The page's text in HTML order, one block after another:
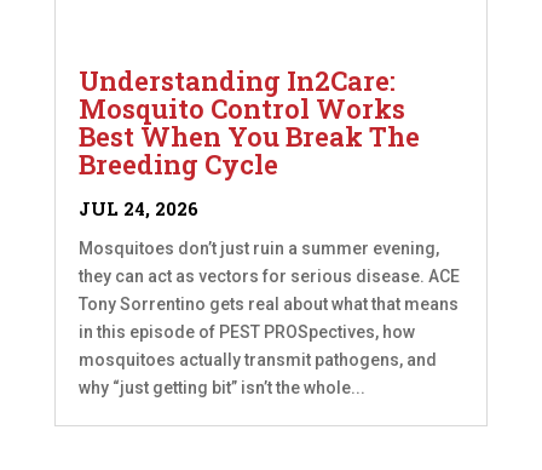
Understanding In2Care:
Mosquito Control Works
Best When You Break The
Breeding Cycle
JUL 24, 2026
Mosquitoes don’t just ruin a summer evening,
they can act as vectors for serious disease. ACE
Tony Sorrentino gets real about what that means
in this episode of PEST PROSpectives, how
mosquitoes actually transmit pathogens, and
why “just getting bit” isn’t the whole...